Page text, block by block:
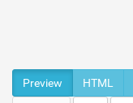
Preview HTML